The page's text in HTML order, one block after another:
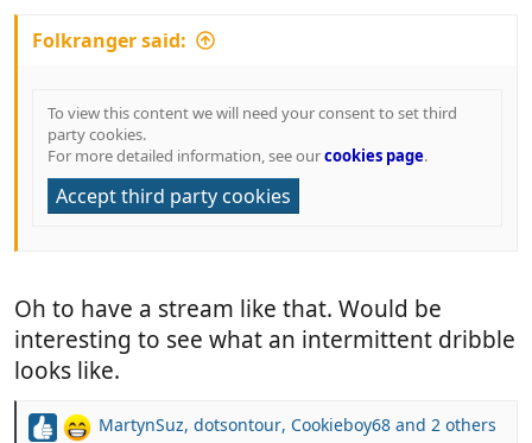
Folkranger said:
To view this content we will need your consent to set third
party cookies.
For more detailed information, see ourcookies page.
Accept third party cookies
Oh to have a stream like that. Would be
interesting to see what an intermittent dribble
looks like.
R
MartynSuz, dotsontour, Cookieboy68 and 2 others